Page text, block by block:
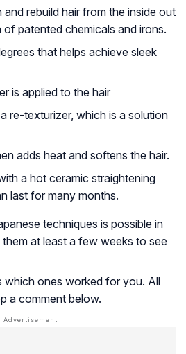
and rebuild hair from the inside out
patented chemicals and irons.
that helps achieve sleek
is applied to the hair
re-texturizer, which is a solution
adds heat and softens the hair.
a hot ceramic straightening
last for many months.
techniques is possible in
at least a few weeks to see
which ones worked for you. All
a comment below.